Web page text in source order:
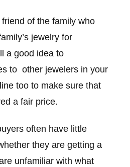
of the family who
jewelry for
a good idea to
to other jewelers in your
too to make sure that
a fair price.
often have little
they are getting a
unfamiliar with what